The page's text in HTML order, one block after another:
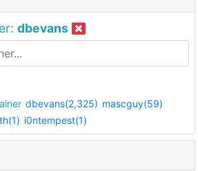
dbevans
dbevans(2,325) mascguy(59)
i0ntempest(1)